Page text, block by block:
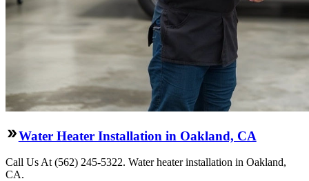
Water Heater Installation in Oakland, CA
Call Us At (562) 245-5322. Water heater installation in Oakland,
CA.